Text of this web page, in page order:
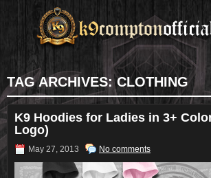
TAG ARCHIVES:CLOTHING
K9 Hoodies for Ladies in 3+
Logo)
May 27, 2013 No comments